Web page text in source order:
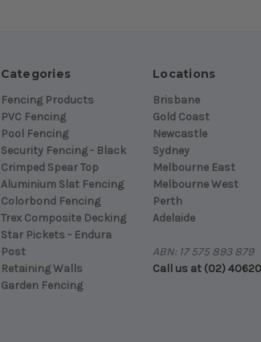
Categories
Fencing Products
PVC Fencing
Pool Fencing
Security Fencing - Black
Crimped Spear Top
Aluminium Slat Fencing
Colorbond Fencing
Trex Composite Decking
Star Pickets - Endura
Post
Retaining Walls
Garden Fencing
Locations
Brisbane
Gold Coast
Newcastle
Sydney
Melbourne East
Melbourne West
Perth
Adelaide
ABN: 17 575 893 879
Call us at (02)